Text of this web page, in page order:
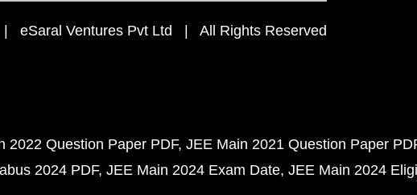
eSaral Ventures Pvt Ltd | All Rights Reserved
2022 Question Paper PDF JEE Main 2021 Question Paper
2024 PDF JEE Main 2024 Exam Date JEE Main 2024